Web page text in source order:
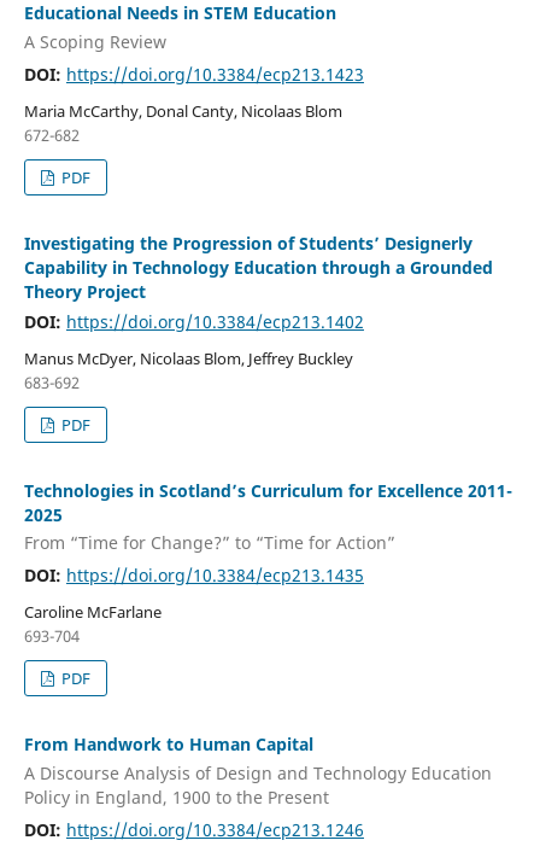
Educational Needs in STEM Education
A Scoping Review
DOI: https://doi.org/10.3384/ecp213.1423
Maria McCarthy, Donal Canty, Nicolaas Blom
672-682
PDF
Investigating the Progression of Students’ Designerly
Capability in Technology Education through a Grounded
Theory Project
DOI: https://doi.org/10.3384/ecp213.1402
Manus McDyer, Nicolaas Blom, Jeffrey Buckley
683-692
PDF
Technologies in Scotland’s Curriculum for Excellence 2011-
2025
From “Time for Change?” to “Time for Action”
DOI: https://doi.org/10.3384/ecp213.1435
Caroline McFarlane
693-704
PDF
From Handwork to Human Capital
A Discourse Analysis of Design and Technology Education
Policy in England, 1900 to the Present
DOI: https://doi.org/10.3384/ecp213.1246